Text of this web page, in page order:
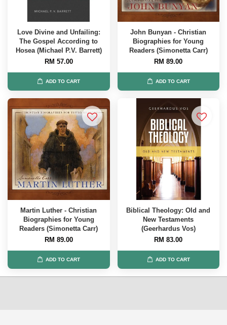
Love Divine and Unfailing:
The Gospel According to
Hosea (Michael P.V. Barrett)
RM 57.00
ADD TO CART
John Bunyan - Christian
Biographies for Young
Readers (Simonetta Carr)
RM 89.00
ADD TO CART
Martin Luther - Christian
Biographies for Young
Readers (Simonetta Carr)
RM 89.00
ADD TO CART
Biblical Theology: Old and
New Testaments
(Geerhardus Vos)
RM 83.00
ADD TO CART